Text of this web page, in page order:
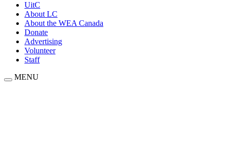
UitC
About LC
About the WEA Canada
Donate
Advertising
Volunteer
Staff
MENU